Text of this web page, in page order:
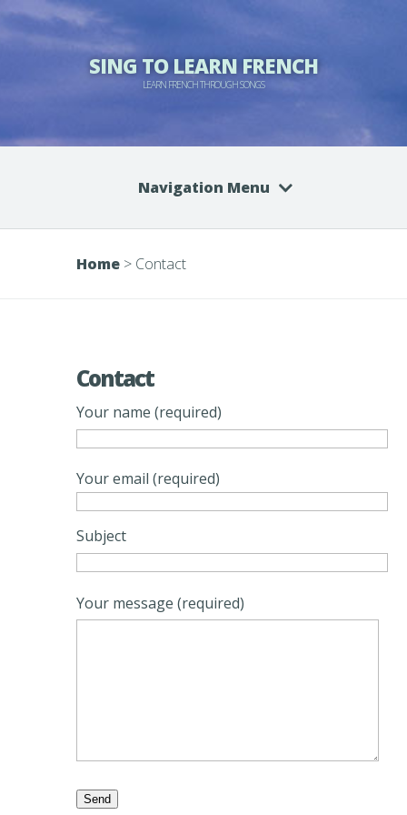
SING TO LEARN FRENCH
LEARN FRENCH THROUGH SONGS
Navigation Menu
Home > Contact
Contact
Your name (required)
Your email (required)
Subject
Your message (required)